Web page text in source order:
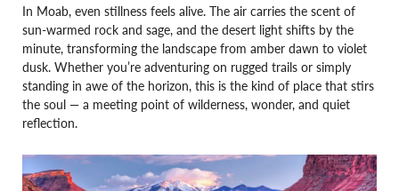
In Moab, even stillness feels alive. The air carries the scent of
sun-warmed rock and sage, and the desert light shifts by the
minute, transforming the landscape from amber dawn to violet
dusk. Whether you’re adventuring on rugged trails or simply
standing in awe of the horizon, this is the kind of place that stirs
the soul — a meeting point of wilderness, wonder, and quiet
reflection.